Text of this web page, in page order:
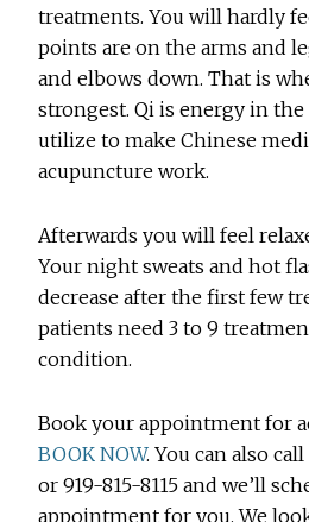
treatments. You will hardly
points are on the arms and
and elbows down. That is
strongest. Qi is energy in
utilize to make Chinese
acupuncture work.
Afterwards you will feel
Your night sweats and hot
decrease after the first few
patients need 3 to 9
condition.
Book your appointment for
BOOK NOW. You can also call
or 919-815-8115 and we’ll
appointment for you. We